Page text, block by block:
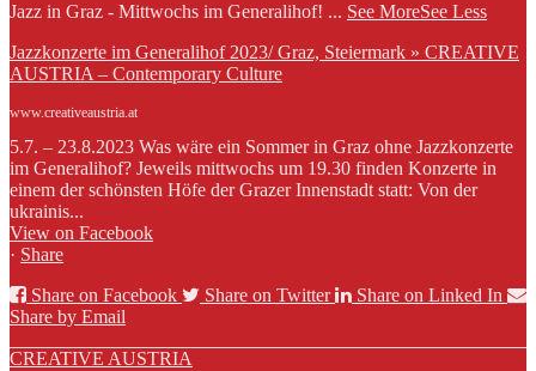
Jazz in Graz - Mittwochs im Generalihof! ... See MoreSee Less
Jazzkonzerte im Generalihof 2023/ Graz, Steiermark » CREATIVE
AUSTRIA – Contemporary Culture
www.creativeaustria.at
5.7. – 23.8.2023 Was wäre ein Sommer in Graz ohne Jazzkonzerte
im Generalihof? Jeweils mittwochs um 19.30 finden Konzerte in
einem der schönsten Höfe der Grazer Innenstadt statt: Von der
ukrainis...
View on Facebook
· Share
Share on Facebook
Share on Twitter
Share on Linked In
Share by Email
CREATIVE AUSTRIA